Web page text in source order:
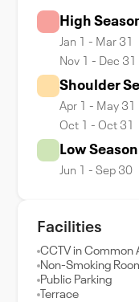
High
Jan 1 - Mar 31
Nov 1 - Dec 31
Shoulder
Apr 1 - May 31
Oct 1 - Oct 31
Low Season
Jun 1 - Sep 30
Facilities
CCTV in Common
Non-Smoking
Public Parking
Terrace